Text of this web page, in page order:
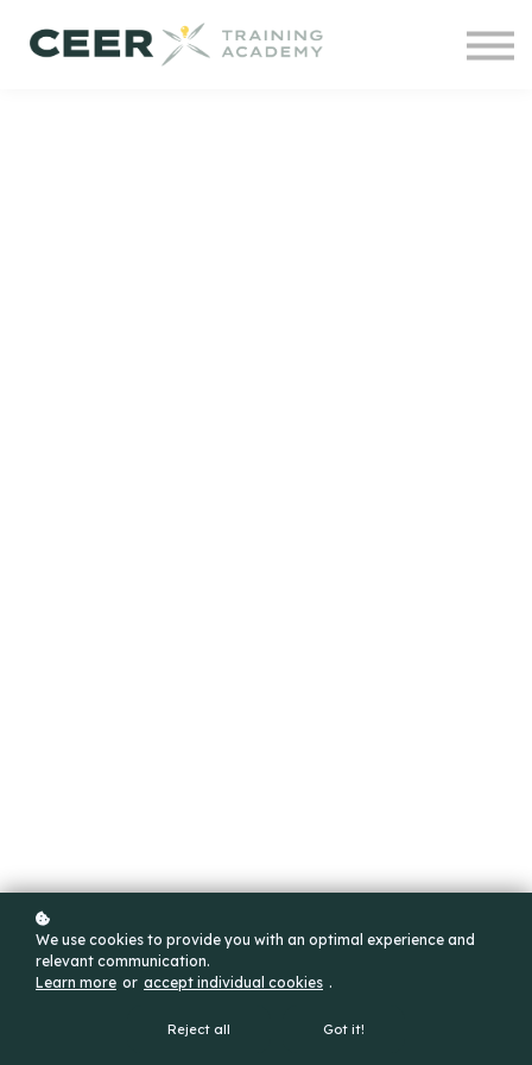
Contact us
Courses
We use cookies to provide you with an optimal experience and
relevant communication.
Learn more or accept individual cookies .
Reject all Got it!